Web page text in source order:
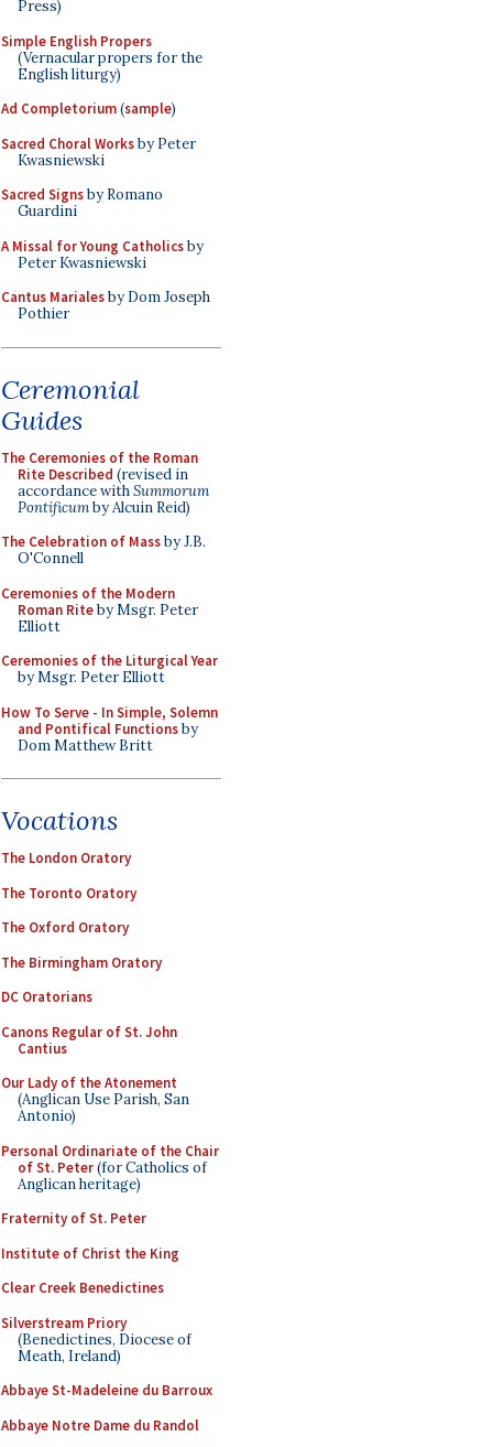
Press)
Simple English Propers
(Vernacular propers for the
English liturgy)
Ad Completorium(sample)
Sacred Choral Worksby Peter
Kwasniewski
Sacred Signsby Romano
Guardini
A Missal for Young Catholicsby
Peter Kwasniewski
Cantus Marialesby Dom Joseph
Pothier
Ceremonial
Guides
The Ceremonies of the Roman
Rite Described (revised in
accordance withSummorum
Pontificumby Alcuin Reid)
The Celebration of Massby J.B.
O'Connell
Ceremonies of the Modern
Roman Riteby Msgr. Peter
Elliott
Ceremonies of the Liturgical Year
by Msgr. Peter Elliott
How To Serve - In Simple, Solemn
and Pontifical Functionsby
Dom Matthew Britt
Vocations
The London Oratory
The Toronto Oratory
The Oxford Oratory
The Birmingham Oratory
DC Oratorians
Canons Regular of St. John
Cantius
Our Lady of the Atonement
(Anglican Use Parish, San
Antonio)
Personal Ordinariate of the Chair
of St. Peter(for Catholics of
Anglican heritage)
Fraternity of St. Peter
Institute of Christ the King
Clear Creek Benedictines
Silverstream Priory
(Benedictines, Diocese of
Meath, Ireland)
Abbaye St-Madeleine du Barroux
Abbaye Notre Dame du Randol